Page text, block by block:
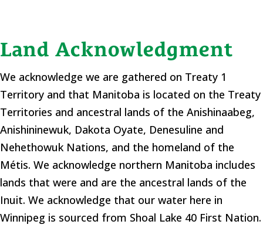
Land Acknowledgment
We acknowledge we are gathered on Treaty 1
Territory and that Manitoba is located on the Treaty
Territories and ancestral lands of the Anishinaabeg,
Anishininewuk, Dakota Oyate, Denesuline and
Nehethowuk Nations, and the homeland of the
Métis. We acknowledge northern Manitoba includes
lands that were and are the ancestral lands of the
Inuit. We acknowledge that our water here in
Winnipeg is sourced from Shoal Lake 40 First Nation.